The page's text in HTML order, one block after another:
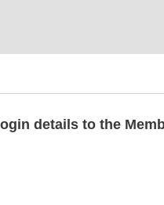
details to the